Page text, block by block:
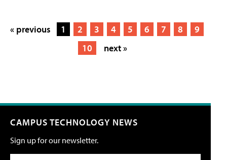
« previous 1 2 3 4 5 6 7 8
9
10
next »
CAMPUS TECHNOLOGY NEWS
Sign up for our newsletter.